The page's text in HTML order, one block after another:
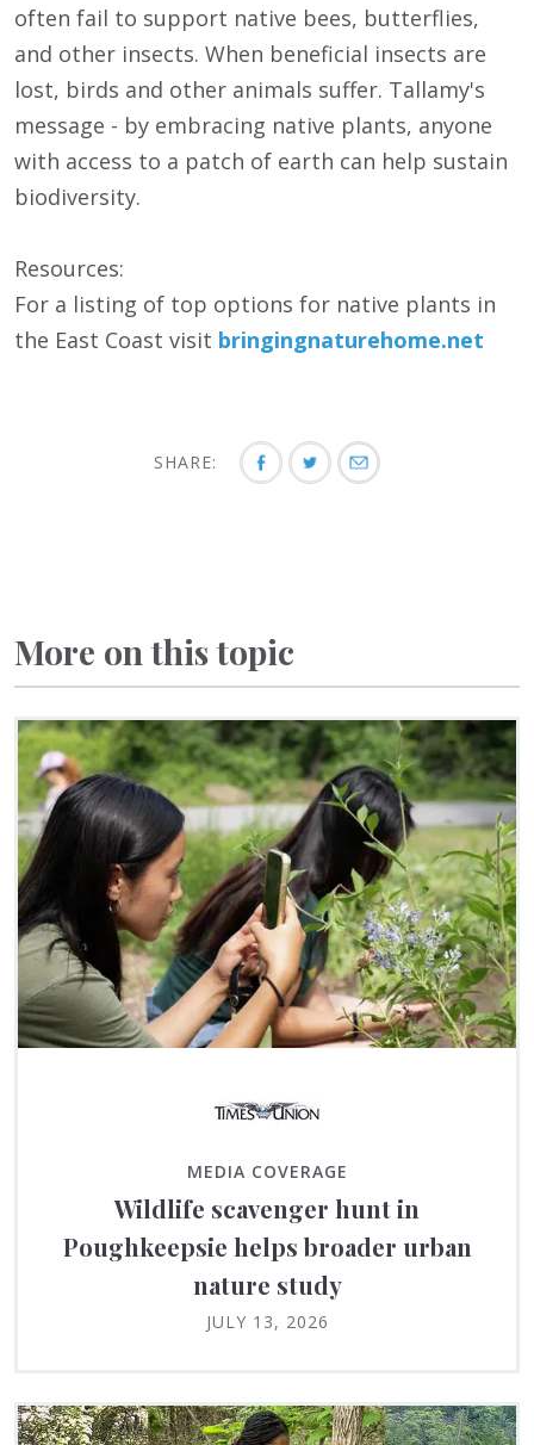
often fail to support native bees, butterflies,
and other insects. When beneficial insects are
lost, birds and other animals suffer. Tallamy's
message - by embracing native plants, anyone
with access to a patch of earth can help sustain
biodiversity.
Resources:
For a listing of top options for native plants in
the East Coast visit bringingnaturehome.net
SHARE:
More on this topic
MEDIA COVERAGE
Wildlife scavenger hunt in
Poughkeepsie helps broader urban
nature study
JULY 13, 2026